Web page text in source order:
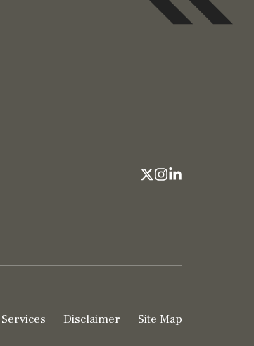
Disclaimer Site Map